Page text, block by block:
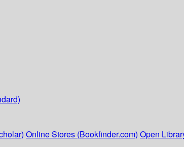
Online Stores (Bookfinder.com) Open